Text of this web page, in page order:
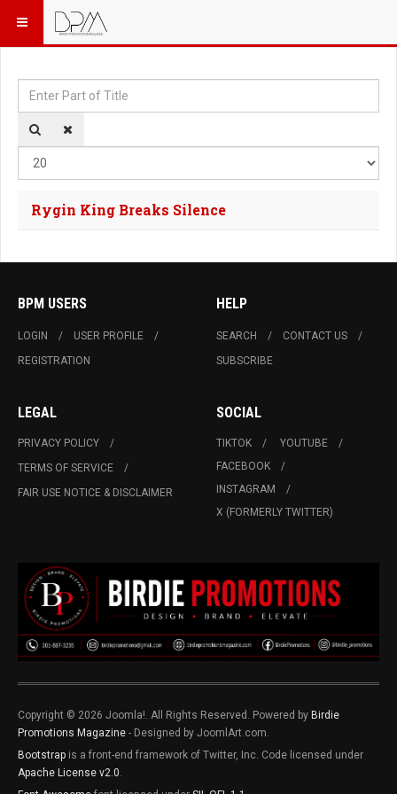
Enter Part of Title
Rygin King Breaks Silence
BPM USERS
LOGIN
USER PROFILE
REGISTRATION
HELP
SEARCH
CONTACT US
SUBSCRIBE
LEGAL
PRIVACY POLICY
TERMS OF SERVICE
FAIR USE NOTICE & DISCLAIMER
SOCIAL
TIKTOK
YOUTUBE
FACEBOOK
INSTAGRAM
X (FORMERLY TWITTER)
Copyright © 2026 Joomla!. All Rights Reserved. Powered by Birdie
Promotions Magazine - Designed by JoomlArt.com.
Bootstrap is a front-end framework of Twitter, Inc. Code licensed under
Apache License v2.0